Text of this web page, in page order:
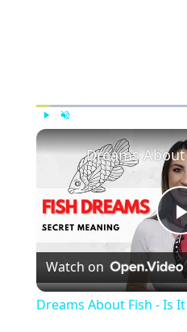
Watch on
Dreams About Fish - Is